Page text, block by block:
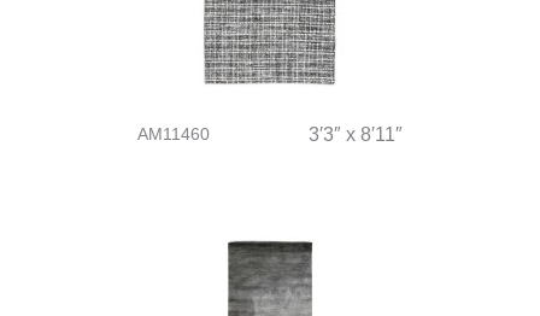
AM11460 3′3″ x 8′11″